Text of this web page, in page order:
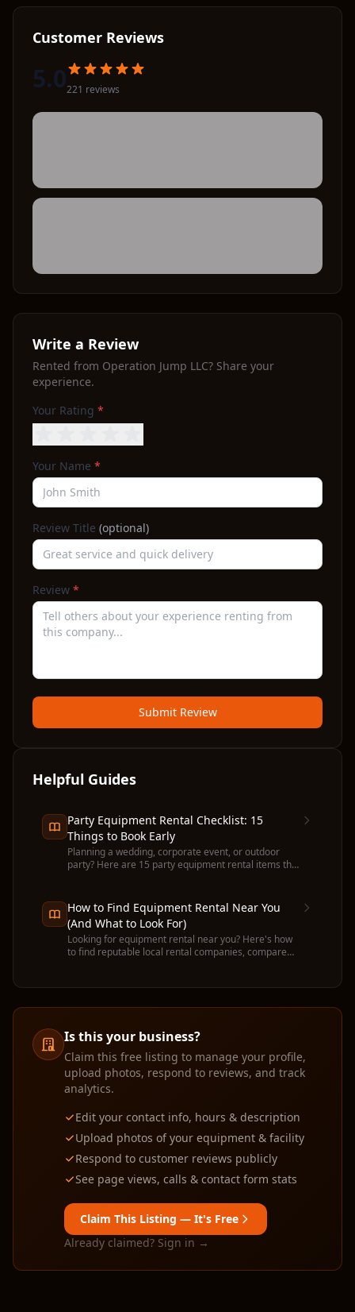
Customer Reviews
5.0221 reviews
Write a Review
Rented from Operation Jump LLC? Share your
experience.
Your Rating *
Your Name *
Review Title (optional)
Review *
Submit Review
Helpful Guides
Party Equipment Rental Checklist: 15
Things to Book Early
Planning a wedding, corporate event, or outdoor
party? Here are 15 party equipment rental items that
How to Find Equipment Rental Near You
(And What to Look For)
Looking for equipment rental near you? Here's how
to find reputable local rental companies, compare
Is this your business?
Claim this free listing to manage your profile,
upload photos, respond to reviews, and track
analytics.
Edit your contact info, hours & description
Upload photos of your equipment & facility
Respond to customer reviews publicly
See page views, calls & contact form stats
Claim This Listing — It's Free
Already claimed? Sign in →